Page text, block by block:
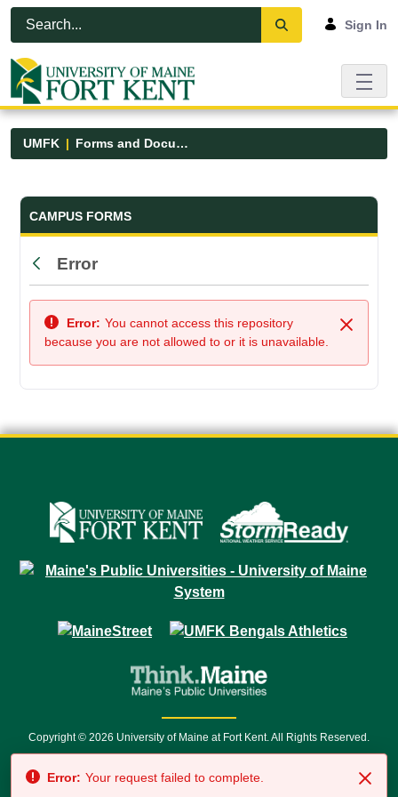
Skip to Main Content
Open Accessibility Menu
Sign In
UMFK Forms and Documents
Forms and Documents - UMFK
CAMPUS FORMS
Back
Error
Close
Error: You cannot access this repository
because you are not allowed to or it is unavailable.
Copyright © 2026 University of Maine at Fort Kent. All Rights Reserved.
7500 • Relay Service 711
Error: Your request failed to complete.